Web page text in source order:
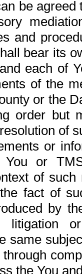
be
and
bear its
each of
of the
or the
order but
of
or
You or
of
fact of
by
litigation
same
the You